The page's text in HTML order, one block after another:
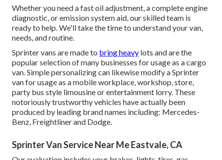
Whether you need a fast oil adjustment, a complete engine
diagnostic, or emission system aid, our skilled team is
ready to help. We'll take the time to understand your van,
needs, and routine.
Sprinter vans are made to bring heavy lots and are the
popular selection of many businesses for usage as a cargo
van. Simple personalizing can likewise modify a Sprinter
van for usage as a mobile workplace, workshop, store,
party bus style limousine or entertainment lorry. These
notoriously trustworthy vehicles have actually been
produced by leading brand names including: Mercedes-
Benz, Freightliner and Dodge.
Sprinter Van Service Near Me Eastvale, CA